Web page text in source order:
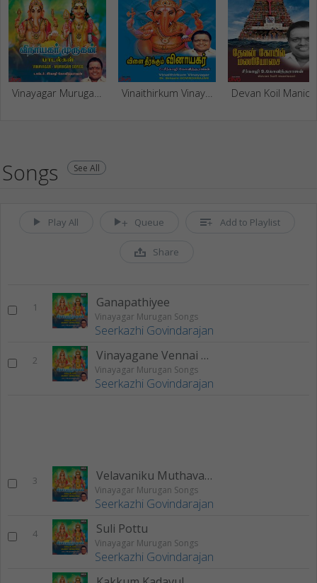
Songs See All
Play All Queue Add to Playlist
Share
1 Ganapathiyee
Vinayagar Murugan Songs
Seerkazhi Govindarajan
2 Vinayagane Vennai Thirpavanee
Vinayagar Murugan Songs
Seerkazhi Govindarajan
3 Velavaniku Muthavane
Vinayagar Murugan Songs
Seerkazhi Govindarajan
4 Suli Pottu
Vinayagar Murugan Songs
Seerkazhi Govindarajan